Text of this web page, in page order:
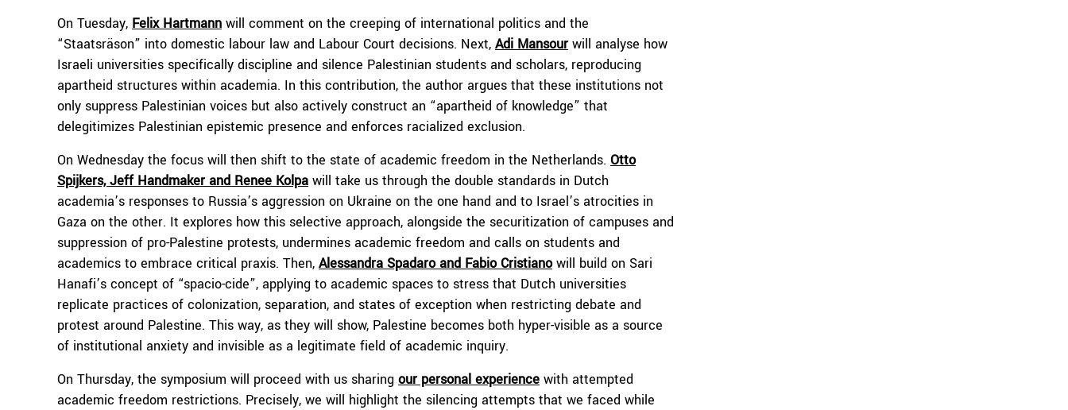
On Tuesday, Felix Hartmann will comment on the creeping of international politics and the
“Staatsräson” into domestic labour law and Labour Court decisions. Next, Adi Mansourwill analyse how
Israeli universities specifically discipline and silence Palestinian students and scholars, reproducing
apartheid structures within academia. In this contribution, the author argues that these institutions not
only suppress Palestinian voices but also actively construct an “apartheid of knowledge” that
delegitimizes Palestinian epistemic presence and enforces racialized exclusion.
On Wednesday the focus will then shift to the state of academic freedom in the Netherlands. Otto
Spijkers, Jeff Handmaker and Renee Kolpa will take us through the double standards in Dutch
academia’s responses to Russia’s aggression on Ukraine on the one hand and to Israel’s atrocities in
Gaza on the other. It explores how this selective approach, alongside the securitization of campuses and
suppression of pro-Palestine protests, undermines academic freedom and calls on students and
academics to embrace critical praxis. Then, Alessandra Spadaro and Fabio Cristianowill build on Sari
Hanafi’s concept of “spacio-cide”, applying to academic spaces to stress that Dutch universities
replicate practices of colonization, separation, and states of exception when restricting debate and
protest around Palestine. This way, as they will show, Palestine becomes both hyper-visible as a source
of institutional anxiety and invisible as a legitimate field of academic inquiry.
On Thursday, the symposium will proceed with us sharing our personal experience with attempted
academic freedom restrictions. Precisely, we will highlight the silencing attempts that we faced while